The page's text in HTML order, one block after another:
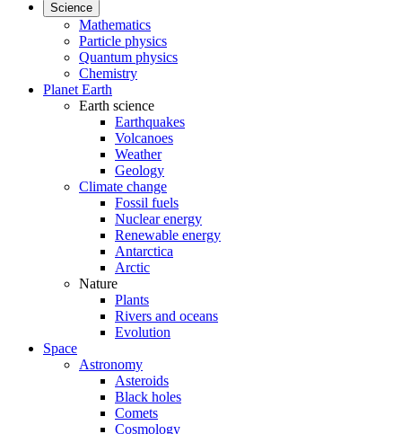
Science
Mathematics
Particle physics
Quantum physics
Chemistry
Planet Earth
Earth science
Earthquakes
Volcanoes
Weather
Geology
Climate change
Fossil fuels
Nuclear energy
Renewable energy
Antarctica
Arctic
Nature
Plants
Rivers and oceans
Evolution
Space
Astronomy
Asteroids
Black holes
Comets
Cosmology